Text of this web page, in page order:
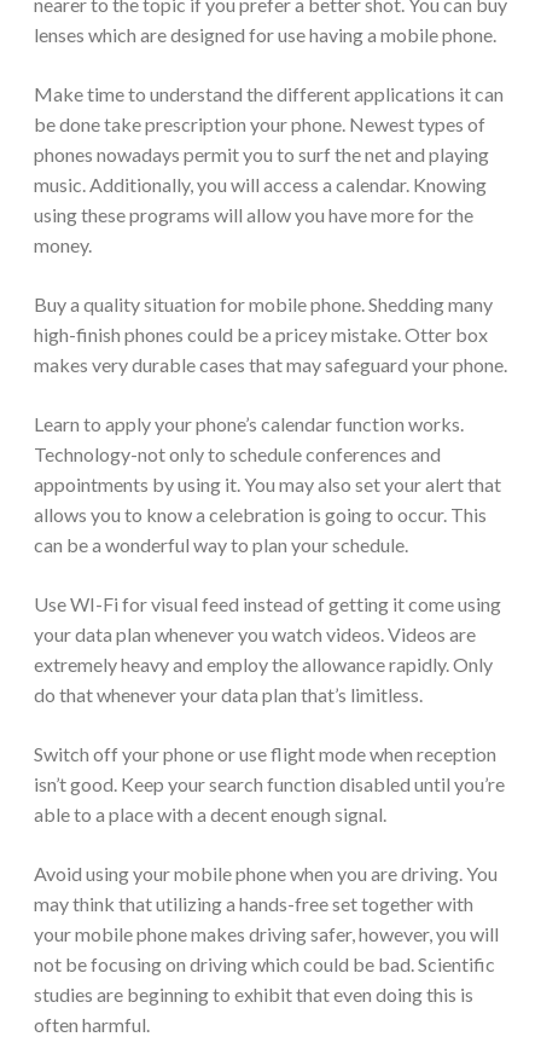
nearer to the topic if you prefer a better shot. You can buy
lenses which are designed for use having a mobile phone.
Make time to understand the different applications it can
be done take prescription your phone. Newest types of
phones nowadays permit you to surf the net and playing
music. Additionally, you will access a calendar. Knowing
using these programs will allow you have more for the
money.
Buy a quality situation for mobile phone. Shedding many
high-finish phones could be a pricey mistake. Otter box
makes very durable cases that may safeguard your phone.
Learn to apply your phone’s calendar function works.
Technology-not only to schedule conferences and
appointments by using it. You may also set your alert that
allows you to know a celebration is going to occur. This
can be a wonderful way to plan your schedule.
Use WI-Fi for visual feed instead of getting it come using
your data plan whenever you watch videos. Videos are
extremely heavy and employ the allowance rapidly. Only
do that whenever your data plan that’s limitless.
Switch off your phone or use flight mode when reception
isn’t good. Keep your search function disabled until you’re
able to a place with a decent enough signal.
Avoid using your mobile phone when you are driving. You
may think that utilizing a hands-free set together with
your mobile phone makes driving safer, however, you will
not be focusing on driving which could be bad. Scientific
studies are beginning to exhibit that even doing this is
often harmful.